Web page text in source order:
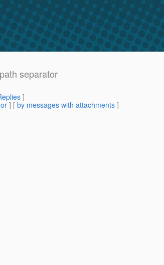
separator
]
] [ by messages with attachments ]